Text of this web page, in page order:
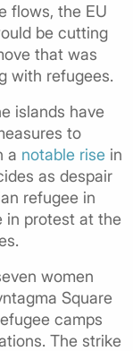
flows, the EU
be cutting
that was
with refugees.
islands have
to
a notable rise in
as despair
refugee in
in protest at the
women
Square
camps
The strike